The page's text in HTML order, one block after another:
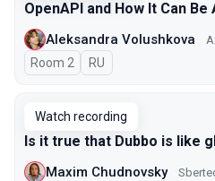
OpenAPI and How It Can
Aleksandra Volushkova
Room 2 In Russian
RU
Watch recording
Is it true that Dubbo is like
Maxim Chudnovsky